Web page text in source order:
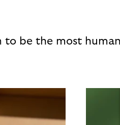
to be the most